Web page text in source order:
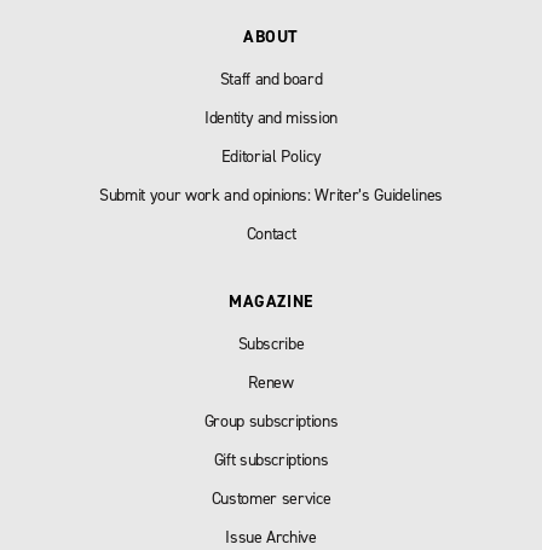
ABOUT
Staff and board
Identity and mission
Editorial Policy
Submit your work and opinions: Writer’s Guidelines
Contact
MAGAZINE
Subscribe
Renew
Group subscriptions
Gift subscriptions
Customer service
Issue Archive